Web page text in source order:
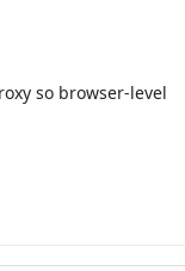
so browser-level